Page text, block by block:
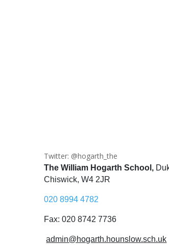
Twitter: @hogarth_the
The William Hogarth School,
Chiswick, W4 2JR
020 8994 4782
Fax: 020 8742 7736
admin@hogarth.hounslow.sch.uk